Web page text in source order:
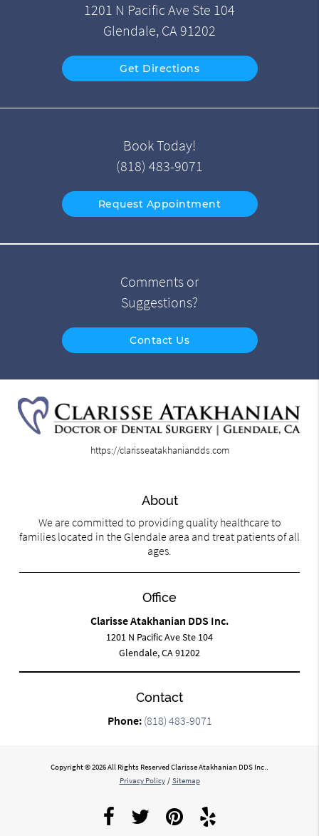
1201 N Pacific Ave Ste 104
Glendale, CA 91202
Get Directions
Book Today!
(818) 483-9071
Request Appointment
Comments or
Suggestions?
Contact Us
https://clarisseatakhaniandds.com
About
We are committed to providing quality healthcare to
families located in the Glendale area and treat patients of all
ages.
Office
Clarisse Atakhanian DDS Inc.
1201 N Pacific Ave Ste 104
Glendale, CA 91202
Contact
Phone: (818) 483-9071
Copyright © 2026 All Rights Reserved Clarisse Atakhanian DDS Inc..
Privacy Policy / Sitemap